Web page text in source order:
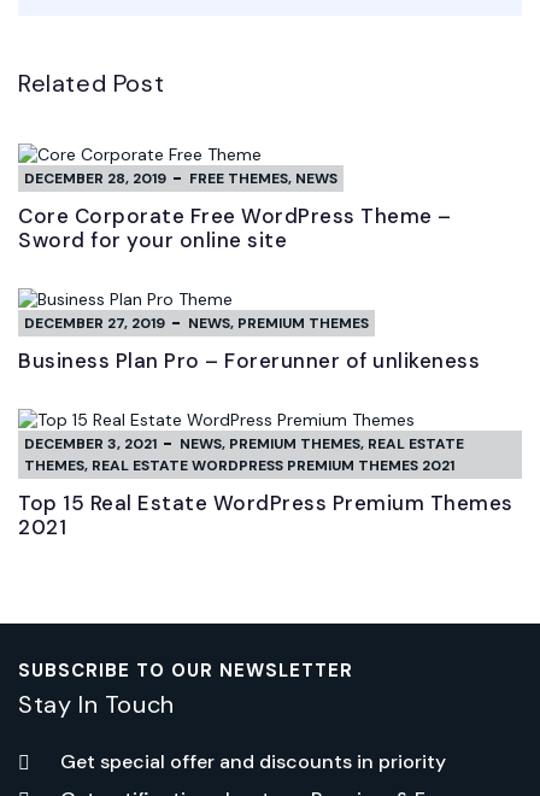
Related Post
DECEMBER 28, 2019 FREE THEMES, NEWS
Core Corporate Free WordPress Theme –
Sword for your online site
DECEMBER 27, 2019 NEWS, PREMIUM THEMES
Business Plan Pro – Forerunner of unlikeness
DECEMBER 3, 2021 NEWS, PREMIUM THEMES, REAL ESTATE
THEMES, REAL ESTATE WORDPRESS PREMIUM THEMES 2021
Top 15 Real Estate WordPress Premium Themes
2021
SUBSCRIBE TO OUR NEWSLETTER
Stay In Touch
Get special offer and discounts in priority